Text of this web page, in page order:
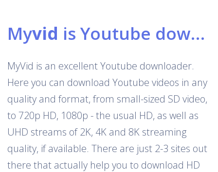
Myvid is Youtube downloader & converter
MyVid is an excellent Youtube downloader.
Here you can download Youtube videos in any
quality and format, from small-sized SD video,
to 720p HD, 1080p - the usual HD, as well as
UHD streams of 2K, 4K and 8K streaming
quality, if available. There are just 2-3 sites out
there that actually help you to download HD